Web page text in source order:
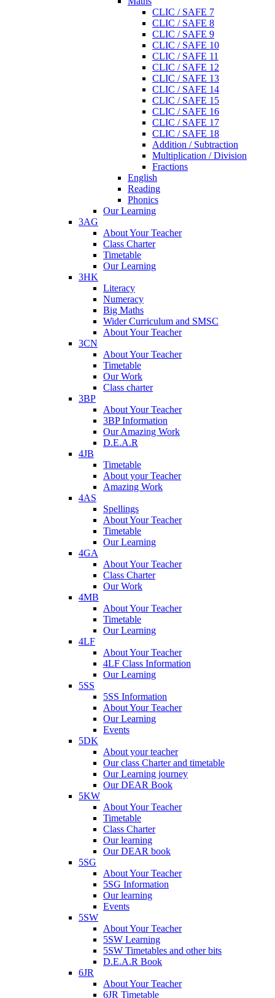
CLIC / SAFE 7
CLIC / SAFE 8
CLIC / SAFE 9
CLIC / SAFE 10
CLIC / SAFE 11
CLIC / SAFE 12
CLIC / SAFE 13
CLIC / SAFE 14
CLIC / SAFE 15
CLIC / SAFE 16
CLIC / SAFE 17
CLIC / SAFE 18
Addition / Subtraction
Multiplication / Division
Fractions
English
Reading
Phonics
Our Learning
3AG
About Your Teacher
Class Charter
Timetable
Our Learning
3HK
Literacy
Numeracy
Big Maths
Wider Curriculum and SMSC
About Your Teacher
3CN
About Your Teacher
Timetable
Our Work
Class charter
3BP
About Your Teacher
3BP Information
Our Amazing Work
D.E.A.R
4JB
Timetable
About your Teacher
Amazing Work
4AS
Spellings
About Your Teacher
Timetable
Our Learning
4GA
About Your Teacher
Class Charter
Our Work
4MB
About Your Teacher
Timetable
Our Learning
4LF
About Your Teacher
4LF Class Information
Our Learning
5SS
5SS Information
About Your Teacher
Our Learning
Events
5DK
About your teacher
Our class Charter and timetable
Our Learning journey
Our DEAR Book
5KW
About Your Teacher
Timetable
Class Charter
Our learning
Our DEAR book
5SG
About Your Teacher
5SG Information
Our learning
Events
5SW
About Your Teacher
5SW Learning
5SW Timetables and other bits
D.E.A.R Book
6JR
About Your Teacher
6JR Timetable